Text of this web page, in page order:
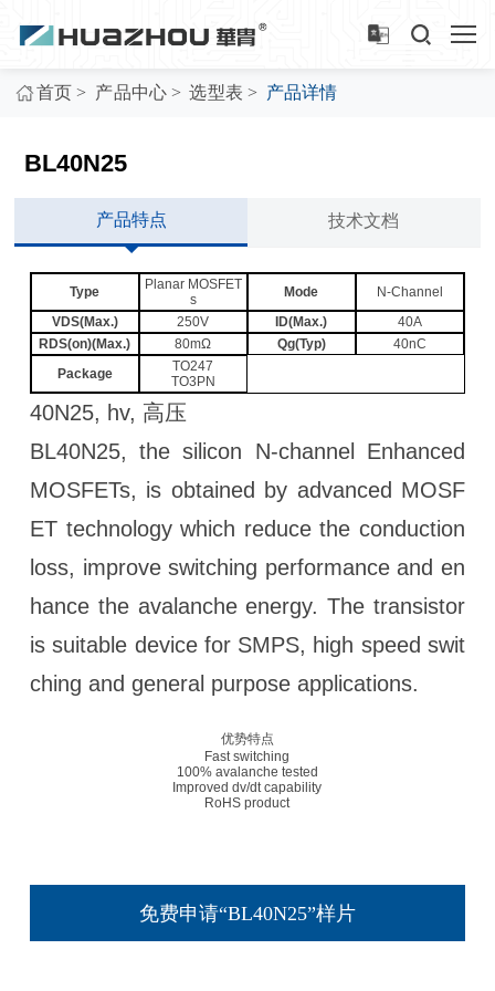
首页 > 产品中心 > 选型表 > 产品详情
BL40N25
产品特点 技术文档
Type
Planar MOSFET
s
Mode
N-Channel
VDS(Max.)
250V ID(Max.)
40A
RDS(on)(Max.)
80mΩ Qg(Typ)
40nC
Package
TO247
TO3PN
40N25, hv, 高压
BL40N25, the silicon N-channel Enhanced
MOSFETs, is obtained by advanced MOSF
ET technology which reduce the conduction
loss, improve switching performance and en
hance the avalanche energy. The transistor
is suitable device for SMPS, high speed swit
ching and general purpose applications.
优势特点
Fast switching
100% avalanche tested
Improved dv/dt capability
RoHS product
免费申请“BL40N25”样片